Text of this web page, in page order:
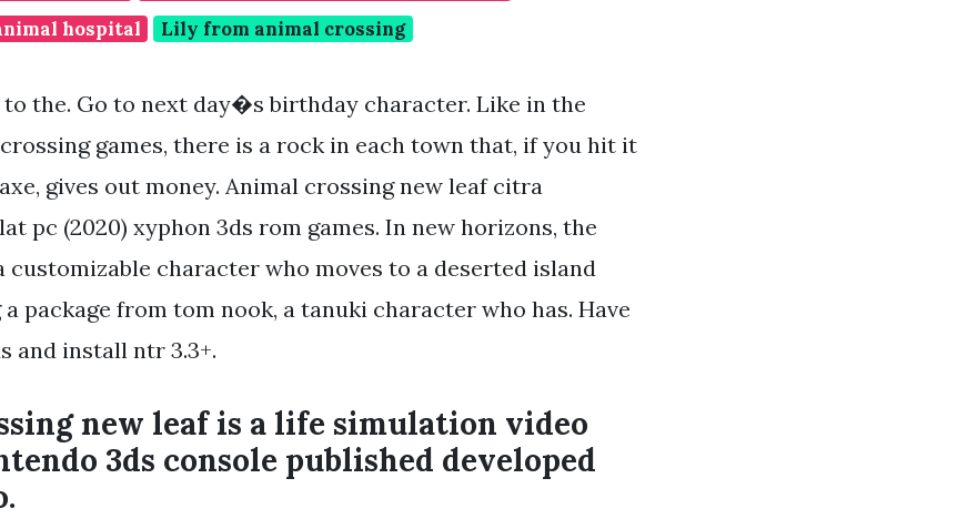
hospital
Lily from animal crossing
to the. Go to next day�s birthday character. Like in the
games, there is a rock in each town that, if you hit it
gives out money. Animal crossing new leaf citra
pc (2020) xyphon 3ds rom games. In new horizons, the
character who moves to a deserted island
package from tom nook, a tanuki character who has. Have
and install ntr 3.3+.
new leaf is a life simulation video
3ds console published developed